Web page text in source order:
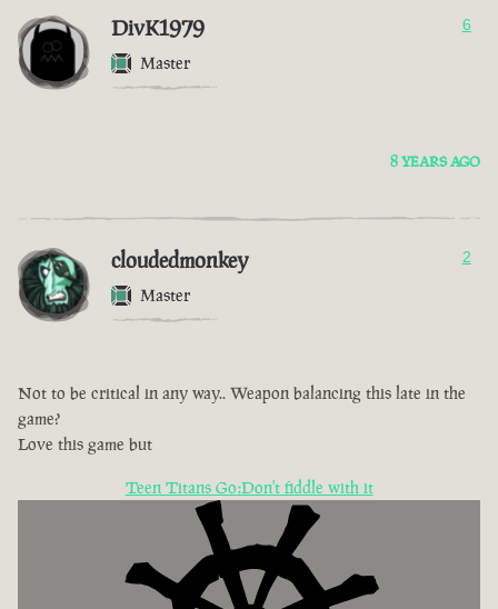
DivK1979
Master
6
8 YEARS AGO
cloudedmonkey
Master
2
Not to be critical in any way.. Weapon balancing this late in the
game?
Love this game but
Teen Titans Go:Don't fiddle with it